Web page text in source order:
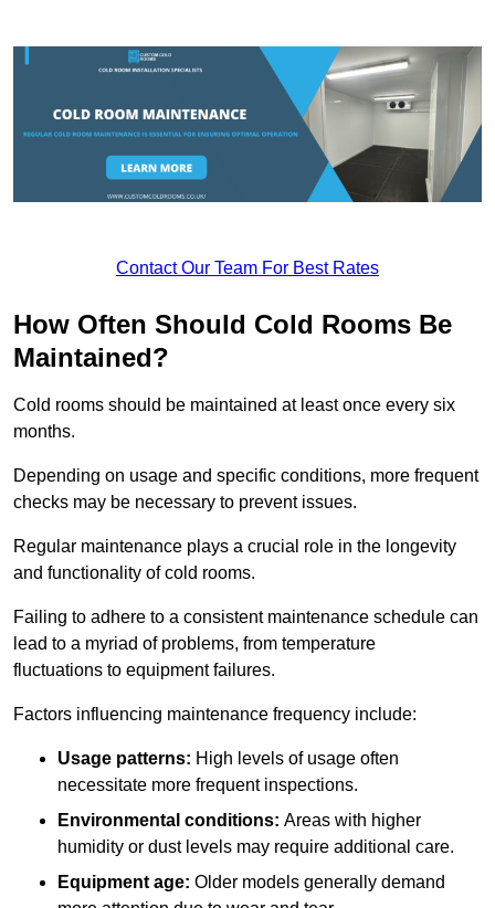
Contact Our Team For Best Rates
How Often Should Cold Rooms Be
Maintained?
Cold rooms should be maintained at least once every six
months.
Depending on usage and specific conditions, more frequent
checks may be necessary to prevent issues.
Regular maintenance plays a crucial role in the longevity
and functionality of cold rooms.
Failing to adhere to a consistent maintenance schedule can
lead to a myriad of problems, from temperature
fluctuations to equipment failures.
Factors influencing maintenance frequency include:
Usage patterns: High levels of usage often
necessitate more frequent inspections.
Environmental conditions: Areas with higher
humidity or dust levels may require additional care.
Equipment age: Older models generally demand